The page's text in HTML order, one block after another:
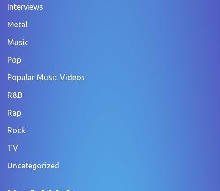
Interviews
Metal
Music
Pop
Popular Music Videos
R&B
Rap
Rock
TV
Uncategorized